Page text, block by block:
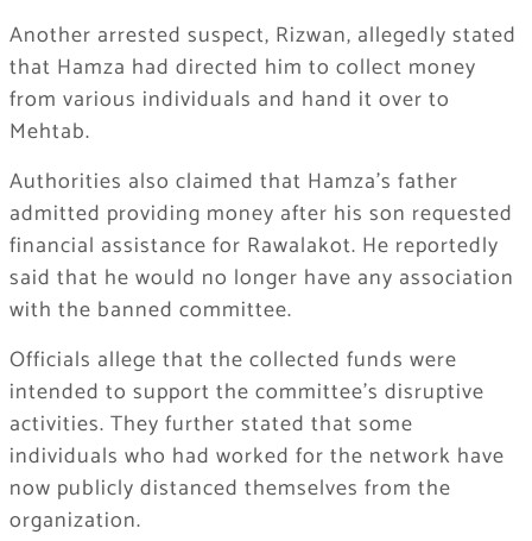
Another arrested suspect, Rizwan, allegedly stated
that Hamza had directed him to collect money
from various individuals and hand it over to
Mehtab.
Authorities also claimed that Hamza’s father
admitted providing money after his son requested
financial assistance for Rawalakot. He reportedly
said that he would no longer have any association
with the banned committee.
Officials allege that the collected funds were
intended to support the committee’s disruptive
activities. They further stated that some
individuals who had worked for the network have
now publicly distanced themselves from the
organization.